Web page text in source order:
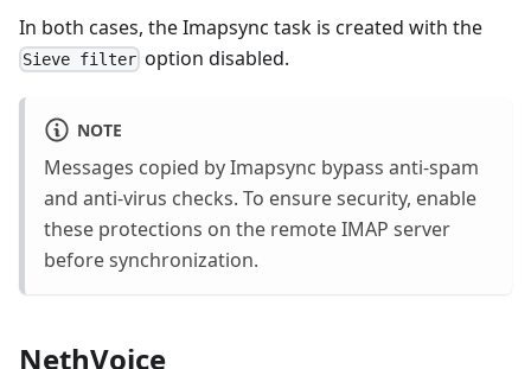
In both cases, the Imapsync task is created with the
Sieve filter option disabled.
NOTE
Messages copied by Imapsync bypass anti-spam
and anti-virus checks. To ensure security, enable
these protections on the remote IMAP server
before synchronization.
NethVoice